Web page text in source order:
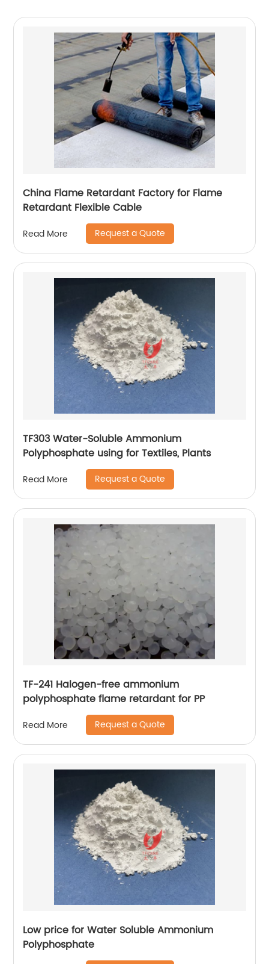
China Flame Retardant Factory for Flame
Retardant Flexible Cable
Read More Request a Quote
TF303 Water-Soluble Ammonium
Polyphosphate using for Textiles, Plants
Read More Request a Quote
TF-241 Halogen-free ammonium
polyphosphate flame retardant for PP
Read More Request a Quote
Low price for Water Soluble Ammonium
Polyphosphate